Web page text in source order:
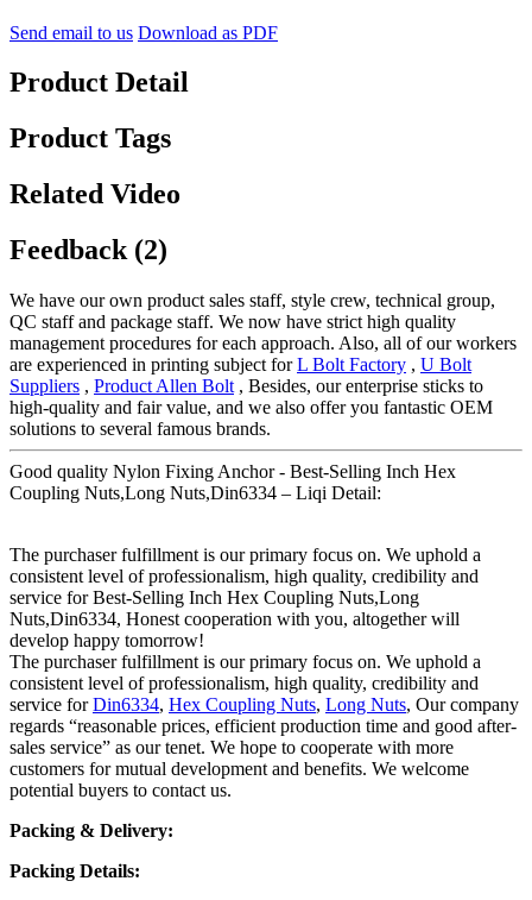
Send email to us Download as PDF
Product Detail
Product Tags
Related Video
Feedback (2)
We have our own product sales staff, style crew, technical group,
QC staff and package staff. We now have strict high quality
management procedures for each approach. Also, all of our workers
are experienced in printing subject forL Bolt Factory , U Bolt
Suppliers , Product Allen Bolt , Besides, our enterprise sticks to
high-quality and fair value, and we also offer you fantastic OEM
solutions to several famous brands.
Good quality Nylon Fixing Anchor - Best-Selling Inch Hex
Coupling Nuts,Long Nuts,Din6334 – Liqi Detail:
The purchaser fulfillment is our primary focus on. We uphold a
consistent level of professionalism, high quality, credibility and
service for Best-Selling Inch Hex Coupling Nuts,Long
Nuts,Din6334, Honest cooperation with you, altogether will
develop happy tomorrow!
The purchaser fulfillment is our primary focus on. We uphold a
consistent level of professionalism, high quality, credibility and
service forDin6334, Hex Coupling Nuts, Long Nuts, Our company
regards “reasonable prices, efficient production time and good after-
sales service” as our tenet. We hope to cooperate with more
customers for mutual development and benefits. We welcome
potential buyers to contact us.
Packing & Delivery:
Packing Details: